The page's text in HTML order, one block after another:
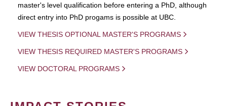
master's level qualification before entering a PhD, although
direct entry into PhD progams is possible at UBC.
VIEW THESIS OPTIONAL MASTER'S PROGRAMS
VIEW THESIS REQUIRED MASTER'S PROGRAMS
VIEW DOCTORAL PROGRAMS